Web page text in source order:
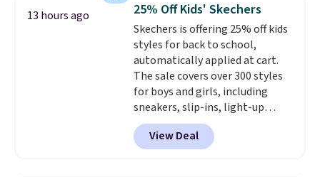
There's only a few more days to
take advantage of this discount
and we expect some of the more
popular sizes to go fast.
13 hours ago 25% Off Kids' Skechers
Skechers is offering 25% off kids
styles for back to school,
automatically applied at cart.
The sale covers over 300 styles
for boys and girls, including
sneakers, slip-ins, light-up
shoes, and cleats, in sizes
ranging from toddler through
big kid. Popular picks include the
View Deal